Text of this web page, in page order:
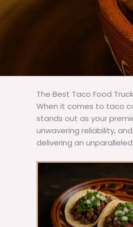
The Best Taco Food
When it comes to taco
stands out as your
unwavering reliability,
delivering an